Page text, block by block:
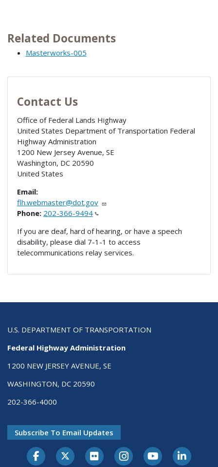
Related Documents
Masterworks-005
Contact Us
Office of Federal Lands Highway
United States Department of Transportation Federal
Highway Administration
1200 New Jersey Avenue, SE
Washington, DC 20590
United States
Email:
flh.webmaster@dot.gov
Phone: 202-366-9494
If you are deaf, hard of hearing, or have a speech
disability, please dial 7-1-1 to access
telecommunications relay services.
U.S. DEPARTMENT OF TRANSPORTATION
Federal Highway Administration
1200 NEW JERSEY AVENUE, SE
WASHINGTON, DC 20590
202-366-4000
Subscribe To Email Updates